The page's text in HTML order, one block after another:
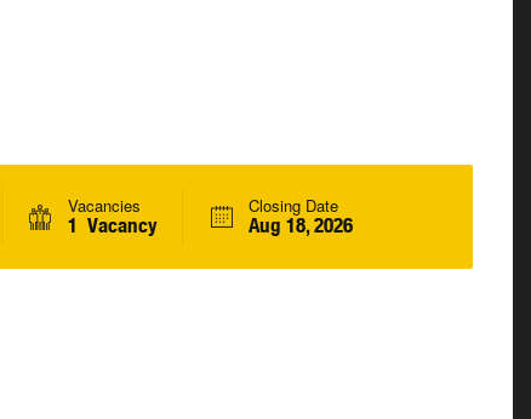
Vacancies
1 Vacancy
Closing Date
Aug 18, 2026